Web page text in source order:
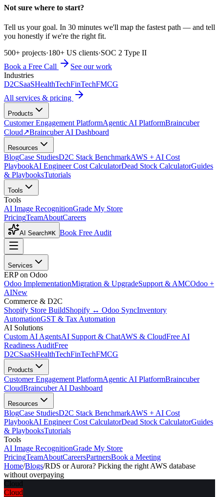
Not sure where to start?
Tell us your goal. In 30 minutes we'll map the fastest path — and tell
you honestly if we're the right fit.
500+ projects·180+ US clients·SOC 2 Type II
Book a Free Call
See our work
Industries
D2CSaaSHealthTechFinTechFMCG
All services & pricing
Products
Customer Engagement PlatformAgentic AI PlatformBraincuber
Cloud↗Braincuber AI Dashboard
Resources
BlogCase StudiesD2C Stack BenchmarkAWS + AI Cost
PlaybookAI Engineer Cost CalculatorDead Stock CalculatorGuides
& PlaybooksTutorials
Tools
Tools
AI Image RecognitionGrade My Store
PricingTeamAboutCareers
AI Search⌘K Book Free Audit
Services
ERP on Odoo
Odoo ImplementationMigration & UpgradeSupport & AMCOdoo +
AINew
Commerce & D2C
Shopify Store BuildShopify ↔ Odoo SyncInventory
AutomationGST & Tax Automation
AI Solutions
Custom AI AgentsAI Support & ChatAWS & CloudFree AI
Readiness AuditFree
D2CSaaSHealthTechFinTechFMCG
Products
Customer Engagement PlatformAgentic AI PlatformBraincuber
CloudBraincuber AI Dashboard
Resources
BlogCase StudiesD2C Stack BenchmarkAWS + AI Cost
PlaybookAI Engineer Cost CalculatorDead Stock CalculatorGuides
& PlaybooksTutorials
Tools
AI Image RecognitionGrade My Store
PricingTeamAboutCareersPartnersBook a Meeting
Home/Blogs/RDS or Aurora? Picking the right AWS database
without overpaying
Cloud
Cloud